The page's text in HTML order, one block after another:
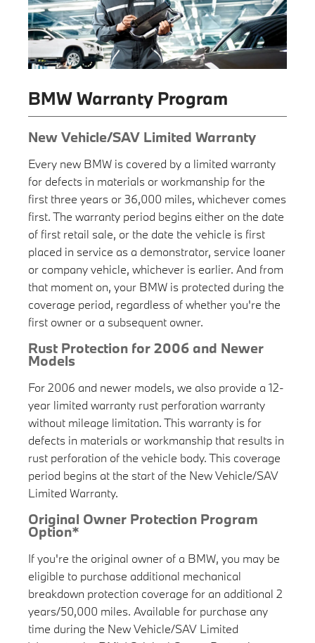
BMW Warranty Program
New Vehicle/SAV Limited Warranty
Every new BMW is covered by a limited warranty
for defects in materials or workmanship for the
first three years or 36,000 miles, whichever comes
first. The warranty period begins either on the date
of first retail sale, or the date the vehicle is first
placed in service as a demonstrator, service loaner
or company vehicle, whichever is earlier. And from
that moment on, your BMW is protected during the
coverage period, regardless of whether you're the
first owner or a subsequent owner.
Rust Protection for 2006 and Newer
Models
For 2006 and newer models, we also provide a 12-
year limited warranty rust perforation warranty
without mileage limitation. This warranty is for
defects in materials or workmanship that results in
rust perforation of the vehicle body. This coverage
period begins at the start of the New Vehicle/SAV
Limited Warranty.
Original Owner Protection Program
Option*
If you're the original owner of a BMW, you may be
eligible to purchase additional mechanical
breakdown protection coverage for an additional 2
years/50,000 miles. Available for purchase any
time during the New Vehicle/SAV Limited